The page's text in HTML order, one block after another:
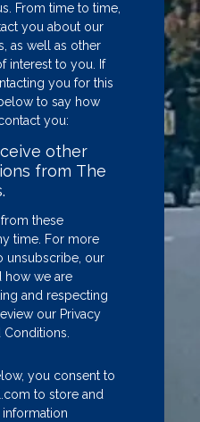
From time to time,
you about our
as well as other
interest to you. If
you for this
to say how
you:
other
from The
these
time. For more
unsubscribe, our
how we are
and respecting
our Privacy
Conditions.
you consent to
to store and